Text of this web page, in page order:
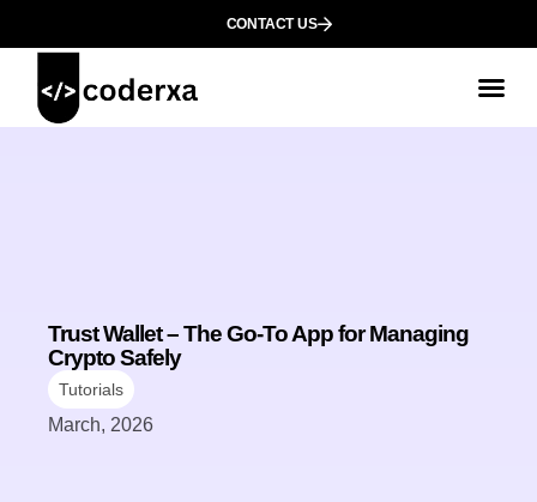
CONTACT US
Trust Wallet – The Go-To App for Managing
Crypto Safely
Tutorials
March, 2026